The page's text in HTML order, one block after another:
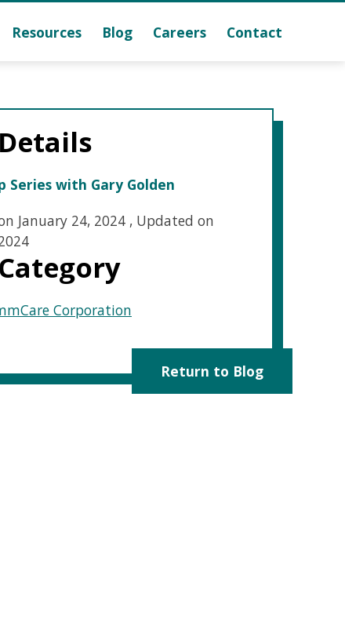
Resources Blog Careers Contact
Series with Gary Golden
January 24, 2024 , Updated on
Corporation
Return to Blog